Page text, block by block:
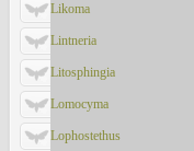
Likoma
Lintneria
Litosphingia
Lomocyma
Lophostethus